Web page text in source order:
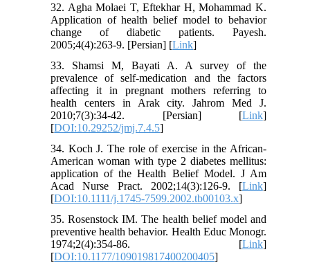
32. Agha Molaei T, Eftekhar H, Mohammad K.
Application of health belief model to behavior
change of diabetic patients. Payesh.
2005;4(4):263-9. [Persian] [Link]
33. Shamsi M, Bayati A. A survey of the
prevalence of self-medication and the factors
affecting it in pregnant mothers referring to
health centers in Arak city. Jahrom Med J.
2010;7(3):34-42. [Persian] [Link]
[DOI:10.29252/jmj.7.4.5]
34. Koch J. The role of exercise in the African-
American woman with type 2 diabetes mellitus:
application of the Health Belief Model. J Am
Acad Nurse Pract. 2002;14(3):126-9. [Link]
[DOI:10.1111/j.1745-7599.2002.tb00103.x]
35. Rosenstock IM. The health belief model and
preventive health behavior. Health Educ Monogr.
1974;2(4):354-86. [Link]
[DOI:10.1177/109019817400200405]